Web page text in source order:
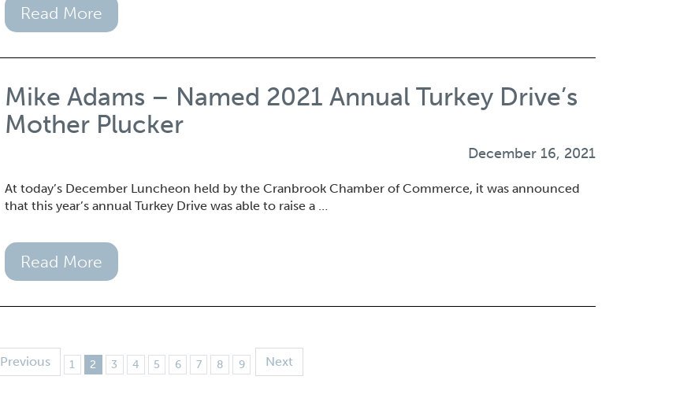
Read More
Mike Adams – Named 2021 Annual Turkey Drive’s
Mother Plucker
December 16, 2021
At today’s December Luncheon held by the Cranbrook Chamber of Commerce, it was announced
that this year’s annual Turkey Drive was able to raise a …
Read More
Previous 1 2 3 4 5 6 7 8 9 Next